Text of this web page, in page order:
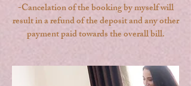
-Cancelation of the booking by myself will
result in a refund of the deposit and any other
payment paid towards the overall bill.